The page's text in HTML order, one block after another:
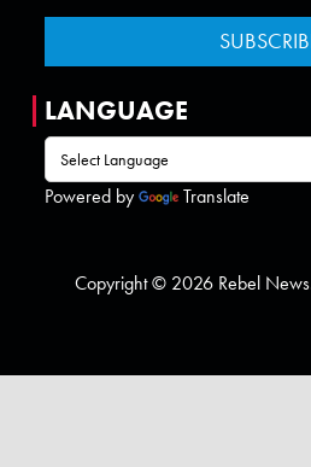
LANGUAGE
Powered by Translate
Copyright © 2026 Rebel